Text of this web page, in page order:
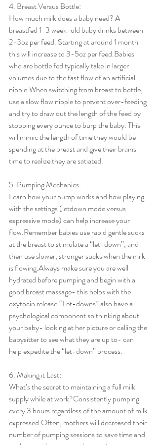
4. Breast Versus Bottle:
How much milk does a baby need? A
breastfed 1-3 week-old baby drinks between
2-3oz per feed. Starting at around 1 month
this will increase to 3-5oz per feed.Babies
who are bottle fed typically take in larger
volumes due to the fast flow of an artificial
nipple.When switching from breast to bottle,
use a slow flow nipple to prevent over-feeding
and try to draw out the length of the feed by
stopping every ounce to burp the baby. This
will mimic the length of time they would be
spending at the breast and give their brains
time to realize they are satiated.
5. Pumping Mechanics:
Learn how your pump works and how playing
with the settings (letdown mode versus
expressive mode) can help increase your
flow.Remember babies use rapid gentle sucks
at the breast to stimulate a “let-down”, and
then use slower, stronger sucks when the milk
is flowing.Always make sure you are well
hydrated before pumping and begin with a
good breast massage- this helps with the
oxytocin release.“Let-downs” also have a
psychological component so thinking about
your baby- looking at her picture or calling the
babysitter to see what they are up to- can
help expedite the “let-down” process.
6. Making it Last:
What’s the secret to maintaining a full milk
supply while at work?Consistently pumping
every 3 hours regardless of the amount of milk
expressed.Often, mothers will decreased their
number of pumping sessions to save time and